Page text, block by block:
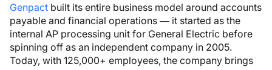
Genpact built its entire business model around accounts
payable and financial operations — it started as the
internal AP processing unit for General Electric before
spinning off as an independent company in 2005.
Today, with 125,000+ employees, the company brings